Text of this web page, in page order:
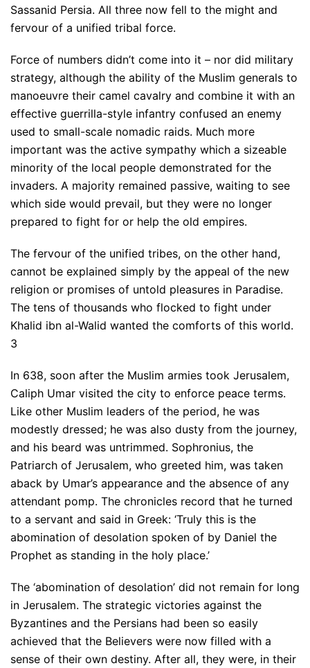
Sassanid Persia. All three now fell to the might and
fervour of a unified tribal force.
Force of numbers didn’t come into it – nor did military
strategy, although the ability of the Muslim generals to
manoeuvre their camel cavalry and combine it with an
effective guerrilla-style infantry confused an enemy
used to small-scale nomadic raids. Much more
important was the active sympathy which a sizeable
minority of the local people demonstrated for the
invaders. A majority remained passive, waiting to see
which side would prevail, but they were no longer
prepared to fight for or help the old empires.
The fervour of the unified tribes, on the other hand,
cannot be explained simply by the appeal of the new
religion or promises of untold pleasures in Paradise.
The tens of thousands who flocked to fight under
Khalid ibn al-Walid wanted the comforts of this world.
3
In 638, soon after the Muslim armies took Jerusalem,
Caliph Umar visited the city to enforce peace terms.
Like other Muslim leaders of the period, he was
modestly dressed; he was also dusty from the journey,
and his beard was untrimmed. Sophronius, the
Patriarch of Jerusalem, who greeted him, was taken
aback by Umar’s appearance and the absence of any
attendant pomp. The chronicles record that he turned
to a servant and said in Greek: ‘Truly this is the
abomination of desolation spoken of by Daniel the
Prophet as standing in the holy place.’
The ‘abomination of desolation’ did not remain for long
in Jerusalem. The strategic victories against the
Byzantines and the Persians had been so easily
achieved that the Believers were now filled with a
sense of their own destiny. After all, they were, in their